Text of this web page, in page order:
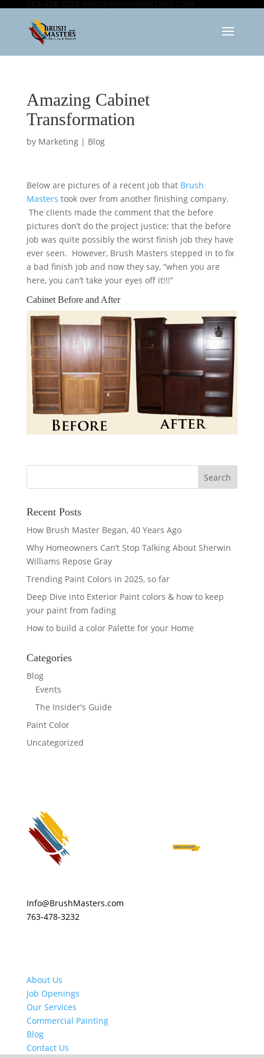
Amazing Cabinet
Transformation
by Marketing| Blog
Below are pictures of a recent job that Brush
Masters took over from another finishing company.
The clients made the comment that the before
pictures don’t do the project justice; that the before
job was quite possibly the worst finish job they have
ever seen. However, Brush Masters stepped in to fix
a bad finish job and now they say, “when you are
here, you can’t take your eyes off it!!!”
Cabinet Before and After
Recent Posts
How Brush Master Began, 40 Years Ago
Why Homeowners Can’t Stop Talking About Sherwin
Williams Repose Gray
Trending Paint Colors in 2025, so far
Deep Dive into Exterior Paint colors & how to keep
your paint from fading
How to build a color Palette for your Home
Categories
Blog
Events
The Insider's Guide
Paint Color
Uncategorized
Info@BrushMasters.com
763-478-3232
About Us
Job Openings
Our Services
Commercial Painting
Blog
Contact Us